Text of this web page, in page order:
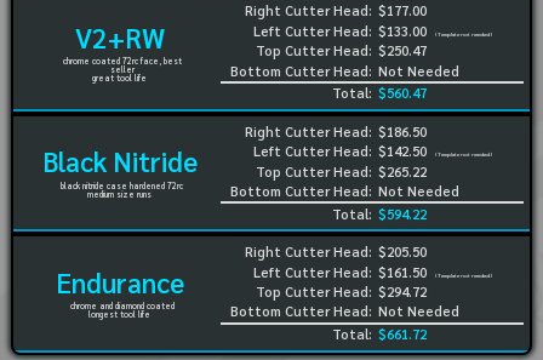
V2+RW
chrome coated 72rc face, best
seller
great tool life
Right Cutter Head:
Left Cutter Head:
Top Cutter Head:
Bottom Cutter Head:
$177.00
$133.00
(Template not needed)
$250.47
Not Needed
Total: $560.47
Black Nitride
black nitride case hardened 72rc
medium size runs
Right Cutter Head:
Left Cutter Head:
Top Cutter Head:
Bottom Cutter Head:
$186.50
$142.50
(Template not needed)
$265.22
Not Needed
Total: $594.22
Endurance
chrome and diamond coated
longest tool life
Right Cutter Head:
Left Cutter Head:
Top Cutter Head:
Bottom Cutter Head:
$205.50
$161.50
(Template not needed)
$294.72
Not Needed
Total: $661.72